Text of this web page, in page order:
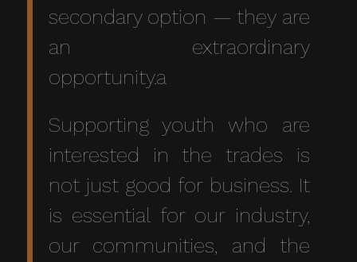
secondary option — they are
an extraordinary
opportunity.a
Supporting youth who are
interested in the trades is
not just good for business. It
is essential for our industry,
our communities, and the